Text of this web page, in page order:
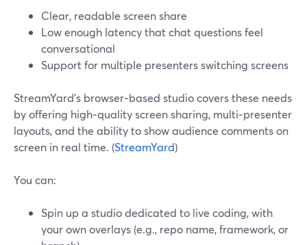
Clear, readable screen share
Low enough latency that chat questions feel
conversational
Support for multiple presenters switching screens
StreamYard’s browser‑based studio covers these needs
by offering high‑quality screen sharing, multi‑presenter
layouts, and the ability to show audience comments on
screen in real time. (StreamYard)
You can:
Spin up a studio dedicated to live coding, with
your own overlays (e.g., repo name, framework, or